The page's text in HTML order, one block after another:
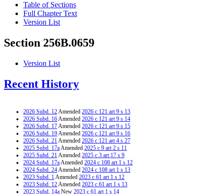
Table of Sections
Full Chapter Text
Version List
Section 256B.0659
Version List
Recent History
2026 Subd. 12Amended 2026 c 121 art 9 s 13
2026 Subd. 16Amended 2026 c 121 art 9 s 14
2026 Subd. 17Amended 2026 c 121 art 9 s 15
2026 Subd. 19Amended 2026 c 121 art 9 s 16
2026 Subd. 21Amended 2026 c 121 art 4 s 27
2025 Subd. 17aAmended 2025 c 9 art 2 s 11
2025 Subd. 21Amended 2025 c 3 art 17 s 9
2024 Subd. 17aAmended 2024 c 108 art 1 s 12
2024 Subd. 24Amended 2024 c 108 art 1 s 13
2023 Subd. 1Amended 2023 c 61 art 1 s 12
2023 Subd. 12Amended 2023 c 61 art 1 s 13
2023 Subd. 14a New 2023 c 61 art 1 s 14